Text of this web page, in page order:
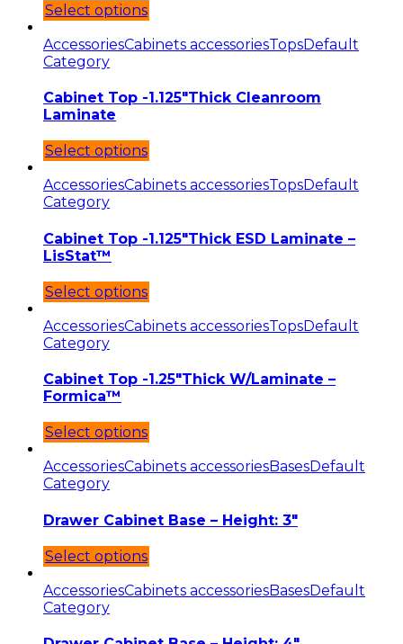
Select options
AccessoriesCabinets accessoriesTopsDefault
Category
Cabinet Top -1.125″Thick Cleanroom
Laminate
Select options
AccessoriesCabinets accessoriesTopsDefault
Category
Cabinet Top -1.125″Thick ESD Laminate –
LisStat™
Select options
AccessoriesCabinets accessoriesTopsDefault
Category
Cabinet Top -1.25″Thick W/Laminate –
Formica™
Select options
AccessoriesCabinets accessoriesBasesDefault
Category
Drawer Cabinet Base – Height: 3″
Select options
AccessoriesCabinets accessoriesBasesDefault
Category